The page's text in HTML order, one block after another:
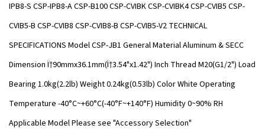
IPB8-S CSP-IPB8-A CSP-B100 CSP-CVIBK CSP-CVIBK4 CSP-CVIB5 CSP-
CVIB5-B CSP-CVIB8 CSP-CVIB8-B CSP-CVIB5-V2 TECHNICAL
SPECIFICATIONS Model CSP-JB1 General Material Aluminum & SECC
Dimension Ï†90mmx36.1mm(Ï†3.54"x1.42") Inch Thread M20(G1/2") Load
Bearing 1.0kg(2.2lb) Weight 0.24kg(0.53lb) Color White Operating
Temperature -40°C~+60°C(-40°F~+140°F) Humidity 0~90% RH
Applicable Model Please see "Accessory Selection"